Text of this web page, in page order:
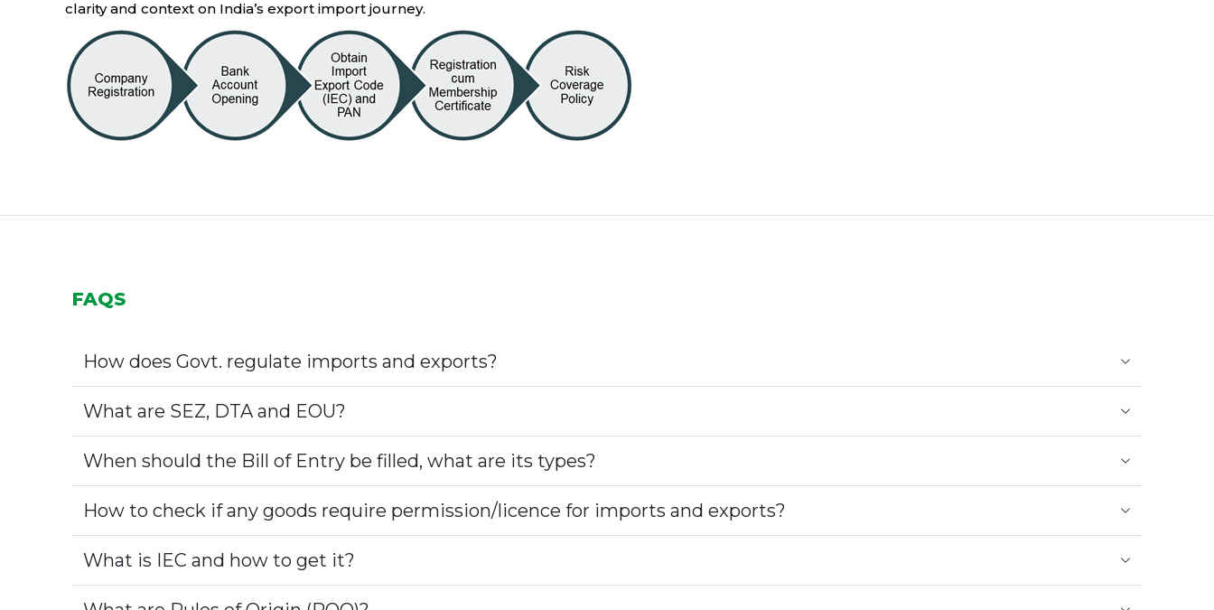
clarity and context on India’s export import journey.
FAQS
How does Govt. regulate imports and exports?
What are SEZ, DTA and EOU?
When should the Bill of Entry be filled, what are its types?
How to check if any goods require permission/licence for imports and exports?
What is IEC and how to get it?